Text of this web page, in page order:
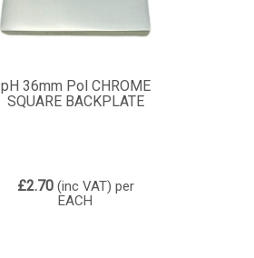
pH 36mm Pol CHROME
SQUARE BACKPLATE
£2.70(inc VAT) per
EACH